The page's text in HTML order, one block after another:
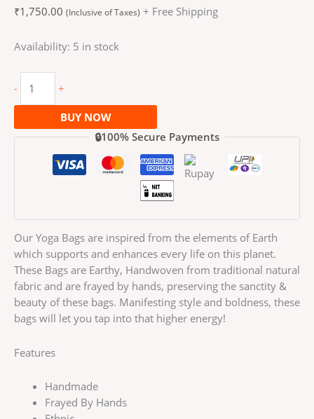
₹1,750.00 (Inclusive of Taxes) + Free Shipping
Availability: 5 in stock
- +
BUY NOW
🔒100% Secure Payments
Our Yoga Bags are inspired from the elements of Earth
which supports and enhances every life on this planet.
These Bags are Earthy, Handwoven from traditional natural
fabric and are frayed by hands, preserving the sanctity &
beauty of these bags. Manifesting style and boldness, these
bags will let you tap into that higher energy!
Features
Handmade
Frayed By Hands